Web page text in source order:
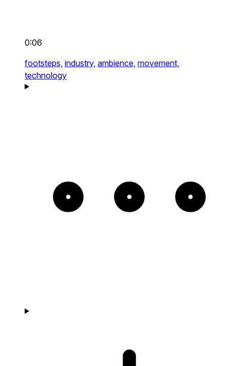
0:06
footsteps, industry, ambience, movement,
technology